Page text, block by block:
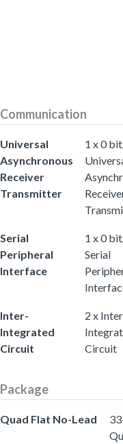
Communication
Universal
Asynchronous
Receiver
Transmitter
1 x 0
Serial
Peripheral
Interface
1 x 0
Serial
Inter-
Integrated
Circuit
2 x
Circuit
Package
Quad Flat No-Lead